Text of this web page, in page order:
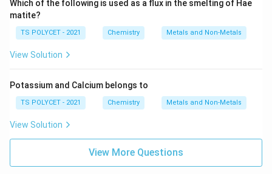
Which of the following is used as a flux in the smelting of Hae
matite?
TS POLYCET - 2021 Chemistry Metals and Non-Metals
View Solution
Potassium and Calcium belongs to
TS POLYCET - 2021 Chemistry Metals and Non-Metals
View Solution
View More Questions